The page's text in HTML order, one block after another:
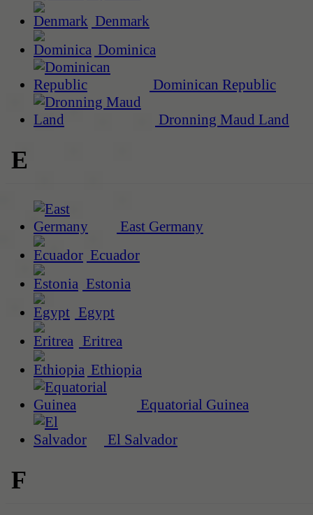
Denmark
Dominica
Dominican Republic
Dronning Maud Land
E
East Germany
Ecuador
Estonia
Egypt
Eritrea
Ethiopia
Equatorial Guinea
El Salvador
F